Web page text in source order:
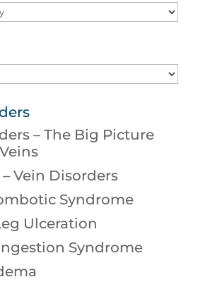
– The Big Picture
Vein Disorders
Syndrome
Ulceration
Syndrome